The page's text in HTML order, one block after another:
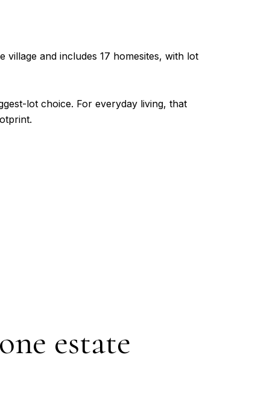
village and includes 17 homesites, with lot
lot choice. For everyday living, that
estate